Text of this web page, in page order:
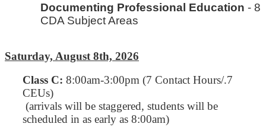
Documenting Professional Education - 8
CDA Subject Areas
Saturday, August 8th, 2026
Class C: 8:00am-3:00pm (7 Contact Hours/.7
CEUs)
(arrivals will be staggered, students will be
scheduled in as early as 8:00am)